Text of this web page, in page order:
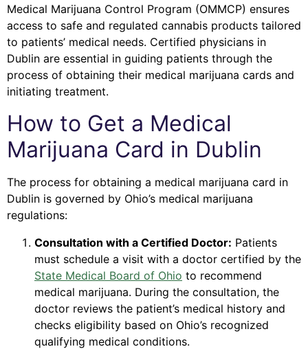
Medical Marijuana Control Program (OMMCP) ensures
access to safe and regulated cannabis products tailored
to patients’ medical needs. Certified physicians in
Dublin are essential in guiding patients through the
process of obtaining their medical marijuana cards and
initiating treatment.
How to Get a Medical
Marijuana Card in Dublin
The process for obtaining a medical marijuana card in
Dublin is governed by Ohio’s medical marijuana
regulations:
Consultation with a Certified Doctor: Patients
must schedule a visit with a doctor certified by the
State Medical Board of Ohio to recommend
medical marijuana. During the consultation, the
doctor reviews the patient’s medical history and
checks eligibility based on Ohio’s recognized
qualifying medical conditions.